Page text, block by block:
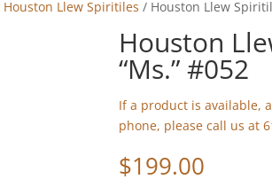
Houston Llew Spiritiles / Houston Llew
Houston
“Ms.” #052
If a product is available,
phone, please call us at
$199.00